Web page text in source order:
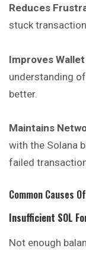
Reduces
stuck
Improves
understanding
better.
Maintains
with the Solana
failed
Common Causes
Insufficient SOL
Not enough